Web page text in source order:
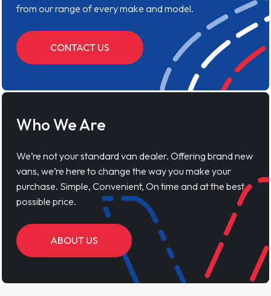
from our range of every make and model.
CONTACT US
Who We Are
We’re not your standard van dealer. Offering brand new
vans, we’re here to change the way you make your
purchase. Simple, Convenient, On time and at the best
possible price.
ABOUT US